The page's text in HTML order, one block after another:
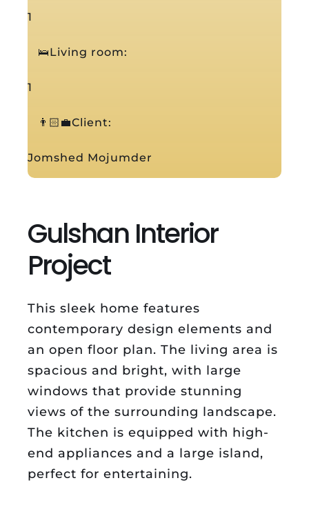
1
🛌Living room:
1
👨🏻‍💼Client:
Jomshed Mojumder
Gulshan Interior
Project
This sleek home features
contemporary design elements and
an open floor plan. The living area is
spacious and bright, with large
windows that provide stunning
views of the surrounding landscape.
The kitchen is equipped with high-
end appliances and a large island,
perfect for entertaining.